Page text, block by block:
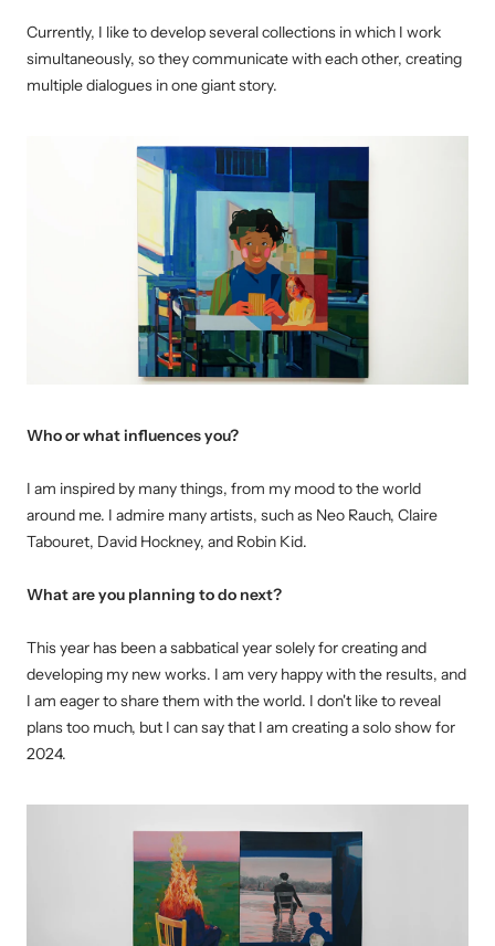
Currently, I like to develop several collections in which I work
simultaneously, so they communicate with each other, creating
multiple dialogues in one giant story.
Who or what influences you?
I am inspired by many things, from my mood to the world
around me. I admire many artists, such as Neo Rauch, Claire
Tabouret, David Hockney, and Robin Kid.
What are you planning to do next?
This year has been a sabbatical year solely for creating and
developing my new works. I am very happy with the results, and
I am eager to share them with the world. I don't like to reveal
plans too much, but I can say that I am creating a solo show for
2024.